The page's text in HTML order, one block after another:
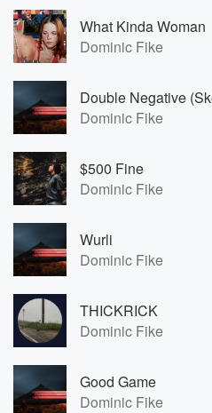
What Kinda Woman
Dominic Fike
Double Negative
Dominic Fike
$500 Fine
Dominic Fike
Wurli
Dominic Fike
THICKRICK
Dominic Fike
Good Game
Dominic Fike